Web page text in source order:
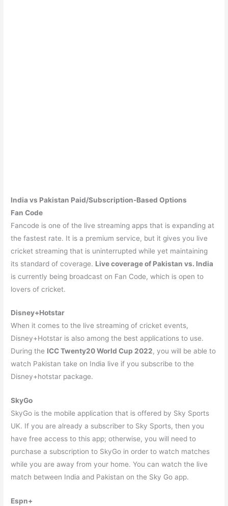
India vs Pakistan Paid/Subscription-Based Options
Fan Code
Fancode is one of the live streaming apps that is expanding at
the fastest rate. It is a premium service, but it gives you live
cricket streaming that is uninterrupted while yet maintaining
its standard of coverage. Live coverage of Pakistan vs. India
is currently being broadcast on Fan Code, which is open to
lovers of cricket.
Disney+Hotstar
When it comes to the live streaming of cricket events,
Disney+Hotstar is also among the best applications to use.
During the ICC Twenty20 World Cup 2022, you will be able to
watch Pakistan take on India live if you subscribe to the
Disney+hotstar package.
SkyGo
SkyGo is the mobile application that is offered by Sky Sports
UK. If you are already a subscriber to Sky Sports, then you
have free access to this app; otherwise, you will need to
purchase a subscription to SkyGo in order to watch matches
while you are away from your home. You can watch the live
match between India and Pakistan on the Sky Go app.
Espn+